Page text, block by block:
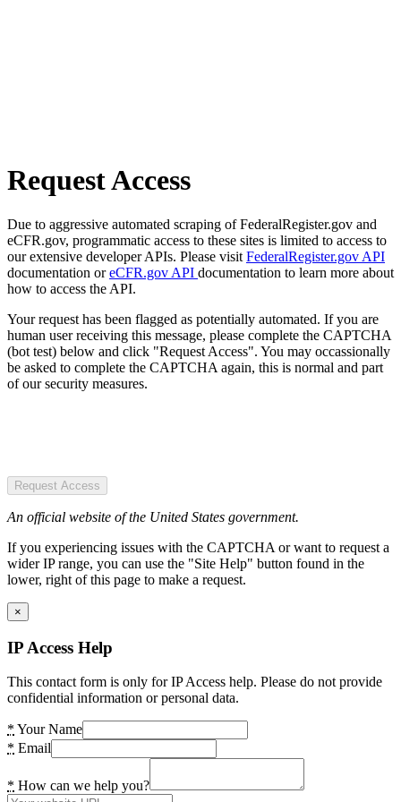
Request Access
Due to aggressive automated scraping of FederalRegister.gov and
eCFR.gov, programmatic access to these sites is limited to access to
our extensive developer APIs. Please visit FederalRegister.gov API
documentation oreCFR.gov API documentation to learn more about
how to access the API.
Your request has been flagged as potentially automated. If you are
human user receiving this message, please complete the CAPTCHA
(bot test) below and click "Request Access". You may occassionally
be asked to complete the CAPTCHA again, this is normal and part
of our security measures.
Request Access
An official website of the United States government.
If you experiencing issues with the CAPTCHA or want to request a
wider IP range, you can use the "Site Help" button found in the
lower, right of this page to make a request.
×
IP Access Help
This contact form is only for IP Access help. Please do not provide
confidential information or personal data.
* Your Name
* Email
* How can we help you?